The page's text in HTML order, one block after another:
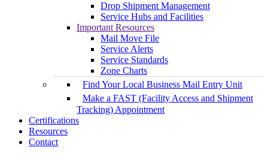
Drop Shipment Management
Service Hubs and Facilities
Important Resources
Mail Move File
Service Alerts
Service Standards
Zone Charts
Find Your Local Business Mail Entry Unit
Make a FAST (Facility Access and Shipment
Tracking) Appointment
Certifications
Resources
Contact